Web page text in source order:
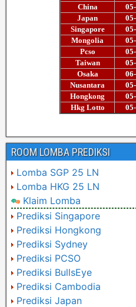
ROOM LOMBA PREDIKSI
Lomba SGP 25 LN
Lomba HKG 25 LN
Klaim Lomba
Prediksi Singapore
Prediksi Hongkong
Prediksi Sydney
Prediksi PCSO
Prediksi BullsEye
Prediksi Cambodia
Prediksi Japan